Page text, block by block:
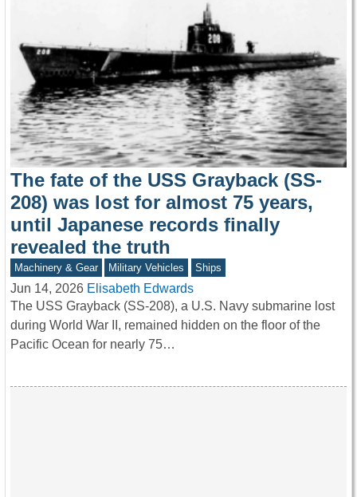
The fate of the USS Grayback (SS-
208) was lost for almost 75 years,
until Japanese records finally
revealed the truth
Machinery & Gear Military Vehicles Ships
Jun 14, 2026 Elisabeth Edwards
The USS Grayback (SS-208), a U.S. Navy submarine lost
during World War II, remained hidden on the floor of the
Pacific Ocean for nearly 75…